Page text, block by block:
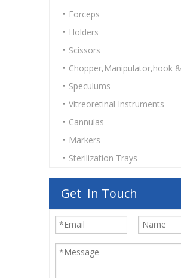
Forceps
Holders
Scissors
Speculums
Vitreoretinal Instruments
Cannulas
Markers
Sterilization Trays
Get In Touch